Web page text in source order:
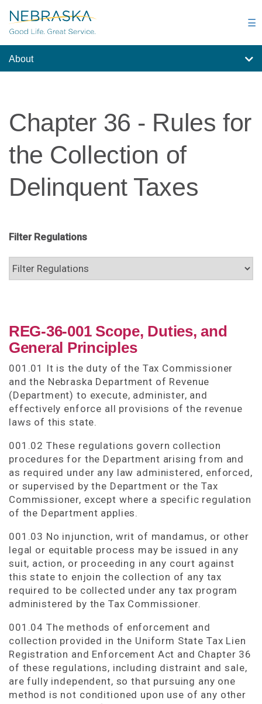
to
main
☰
About
Chapter 36 - Rules for
the Collection of
Delinquent Taxes
Filter Regulations
REG-36-001 Scope, Duties, and
General Principles
001.01 It is the duty of the Tax Commissioner
and the Nebraska Department of Revenue
(Department) to execute, administer, and
effectively enforce all provisions of the revenue
laws of this state.
001.02 These regulations govern collection
procedures for the Department arising from and
as required under any law administered, enforced,
or supervised by the Department or the Tax
Commissioner, except where a specific regulation
of the Department applies.
001.03 No injunction, writ of mandamus, or other
legal or equitable process may be issued in any
suit, action, or proceeding in any court against
this state to enjoin the collection of any tax
required to be collected under any tax program
administered by the Tax Commissioner.
001.04 The methods of enforcement and
collection provided in the Uniform State Tax Lien
Registration and Enforcement Act and Chapter 36
of these regulations, including distraint and sale,
are fully independent, so that pursuing any one
method is not conditioned upon use of any other